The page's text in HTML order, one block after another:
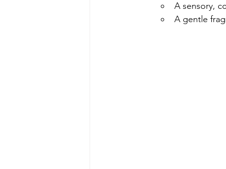
A sensory,
A gentle